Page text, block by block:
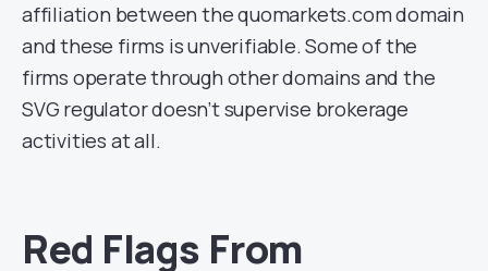
affiliation between the quomarkets.com domain
and these firms is unverifiable. Some of the
firms operate through other domains and the
SVG regulator doesn’t supervise brokerage
activities at all.
Red Flags From